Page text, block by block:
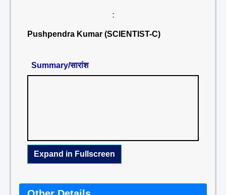
:
Pushpendra Kumar (SCIENTIST-C)
Summary/सारांश
Expand in Fullscreen